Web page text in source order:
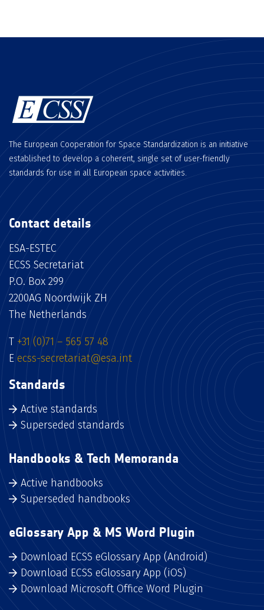
The European Cooperation for Space Standardization is an initiative
established to develop a coherent, single set of user-friendly
standards for use in all European space activities.
Contact details
ESA-ESTEC
ECSS Secretariat
P.O. Box 299
2200AG Noordwijk ZH
The Netherlands
T +31 (0)71 – 565 57 48
E ecss-secretariat@esa.int
Standards
Active standards
Superseded standards
Handbooks & Tech Memoranda
Active handbooks
Superseded handbooks
eGlossary App & MS Word Plugin
Download ECSS eGlossary App (Android)
Download ECSS eGlossary App (iOS)
Download Microsoft Office Word Plugin